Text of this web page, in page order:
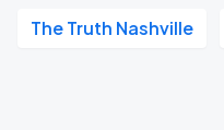
The Truth Nashville